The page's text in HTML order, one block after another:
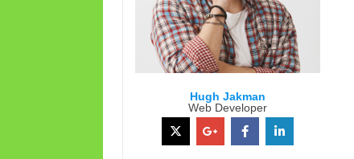
Hugh Jakman
Web Developer